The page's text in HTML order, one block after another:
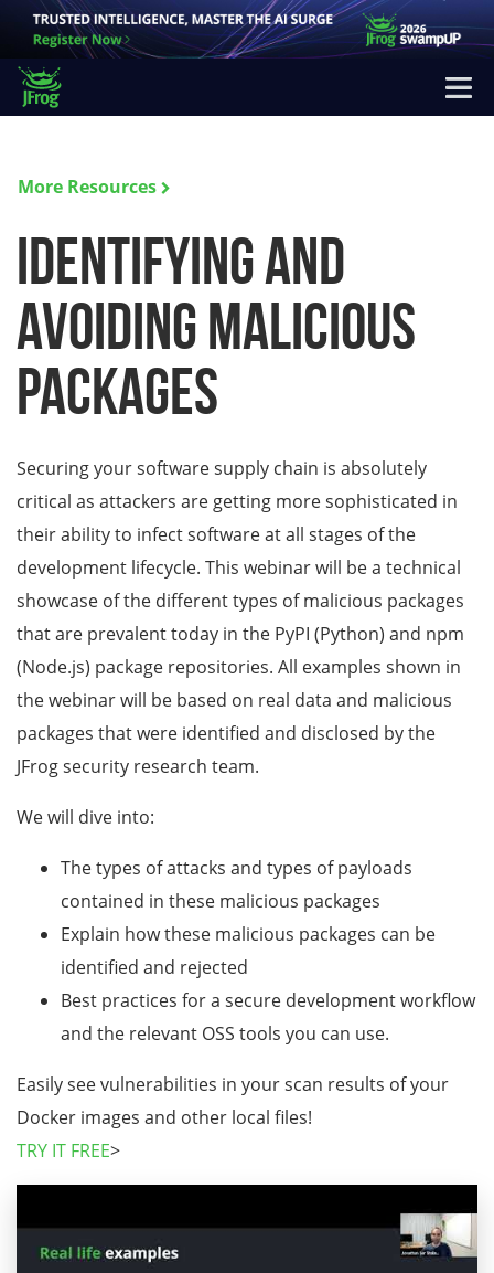
More Resources
Identifying and
Avoiding Malicious
Packages
Securing your software supply chain is absolutely
critical as attackers are getting more sophisticated in
their ability to infect software at all stages of the
development lifecycle. This webinar will be a technical
showcase of the different types of malicious packages
that are prevalent today in the PyPI (Python) and npm
(Node.js) package repositories. All examples shown in
the webinar will be based on real data and malicious
packages that were identified and disclosed by the
JFrog security research team.
We will dive into:
The types of attacks and types of payloads
contained in these malicious packages
Explain how these malicious packages can be
identified and rejected
Best practices for a secure development workflow
and the relevant OSS tools you can use.
Easily see vulnerabilities in your scan results of your
Docker images and other local files!
TRY IT FREE>